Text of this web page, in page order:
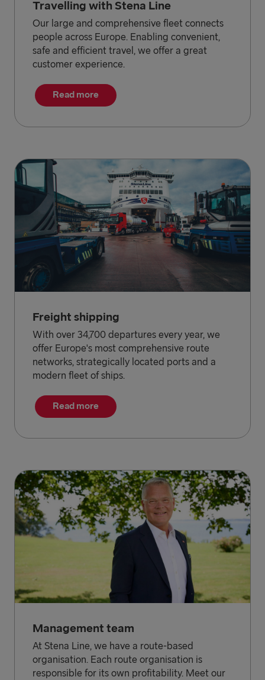
Travelling with Stena Line
Our large and comprehensive fleet connects
people across Europe. Enabling convenient,
safe and efficient travel, we offer a great
customer experience.
Read more
Freight shipping
With over 34,700 departures every year, we
offer Europe's most comprehensive route
networks, strategically located ports and a
modern fleet of ships.
Read more
Management team
At Stena Line, we have a route-based
organisation. Each route organisation is
responsible for its own profitability. Meet our